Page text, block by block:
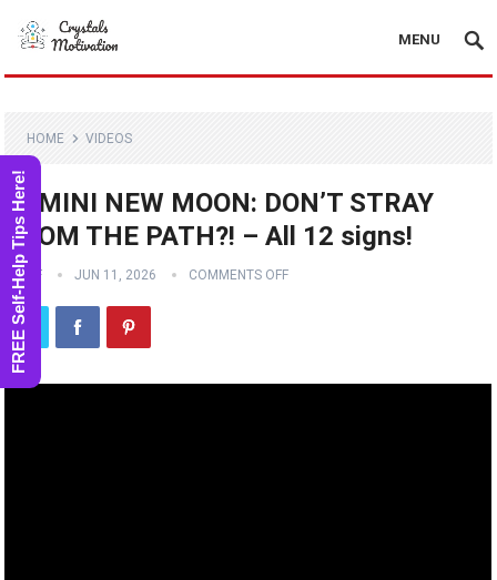
MENU
HOME VIDEOS
GEMINI NEW MOON: DON’T STRAY
FROM THE PATH?! – All 12 signs!
STAFF JUN 11, 2026 COMMENTS OFF
FREE Self-Help Tips Here!